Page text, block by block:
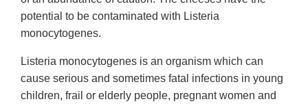
potential to be contaminated with Listeria
monocytogenes.
Listeria monocytogenes is an organism which can
cause serious and sometimes fatal infections in young
children, frail or elderly people, pregnant women and